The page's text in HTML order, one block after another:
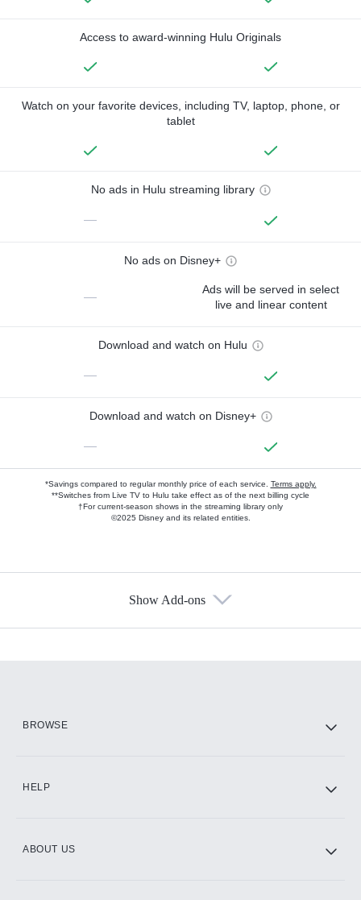
Access to award-winning Hulu Originals
Watch on your favorite devices, including TV, laptop, phone, or
tablet
No ads in Hulu streaming library
—
No ads on Disney+
—
Ads will be served in select
live and linear content
Download and watch on Hulu
—
Download and watch on Disney+
—
*Savings compared to regular monthly price of each service. Terms apply.
**Switches from Live TV to Hulu take effect as of the next billing cycle
†For current-season shows in the streaming library only
©2025 Disney and its related entities.
Show Add-ons
BROWSE
HELP
ABOUT US